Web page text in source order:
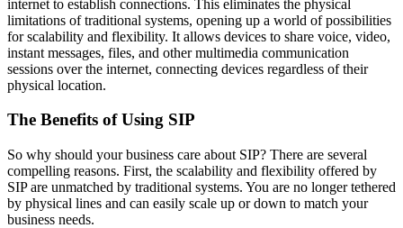
internet to establish connections. This eliminates the physical
limitations of traditional systems, opening up a world of possibilities
for scalability and flexibility. It allows devices to share voice, video,
instant messages, files, and other multimedia communication
sessions over the internet, connecting devices regardless of their
physical location.
The Benefits of Using SIP
So why should your business care about SIP? There are several
compelling reasons. First, the scalability and flexibility offered by
SIP are unmatched by traditional systems. You are no longer tethered
by physical lines and can easily scale up or down to match your
business needs.